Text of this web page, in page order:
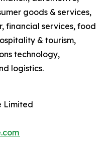
goods & services,
financial services, food
& tourism,
technology,
logistics.
Limited